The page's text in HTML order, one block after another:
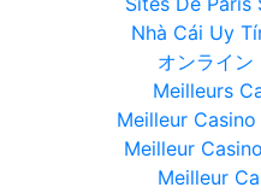
Nhà Cái Uy
オンライン
Meilleurs
Meilleur
Meilleur
Meilleur